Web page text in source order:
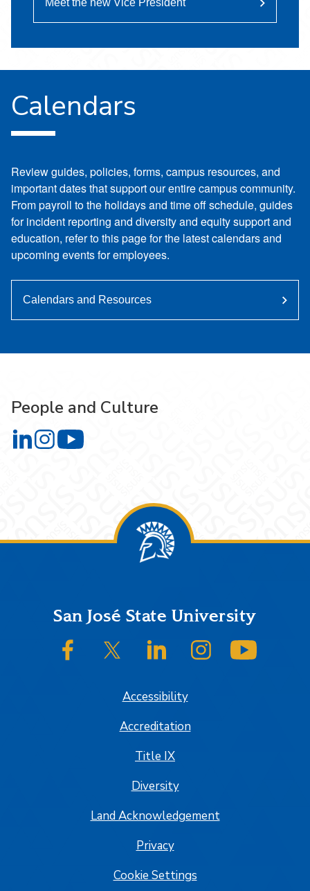
Meet the new Vice President
Calendars
Review guides, policies, forms, campus resources, and
important dates that support our entire campus community.
From payroll to the holidays and time off schedule, guides
for incident reporting and diversity and equity support and
education, refer to this page for the latest calendars and
upcoming events for employees.
Calendars and Resources
People and Culture
People and Culture on LinkedIn
People and Culture on Instagram
FooterSan José State University
SJSU on FacebookSJSU on Twitter/XSJSU on LinkedInSJSU on Instagram
Accessibility
Accreditation
Title IX
Diversity
Land Acknowledgement
Privacy
Cookie Settings